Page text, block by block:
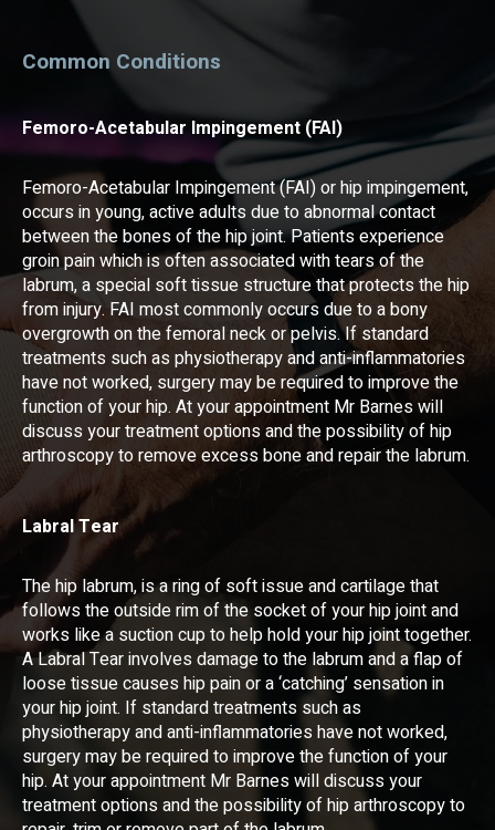
Common Conditions
Femoro-Acetabular Impingement (FAI)
Femoro-Acetabular Impingement (FAI) or hip impingement,
occurs in young, active adults due to abnormal contact
between the bones of the hip joint. Patients experience
groin pain which is often associated with tears of the
labrum, a special soft tissue structure that protects the hip
from injury. FAI most commonly occurs due to a bony
overgrowth on the femoral neck or pelvis. If standard
treatments such as physiotherapy and anti-inflammatories
have not worked, surgery may be required to improve the
function of your hip. At your appointment Mr Barnes will
discuss your treatment options and the possibility of hip
arthroscopy to remove excess bone and repair the labrum.
Labral Tear
The hip labrum, is a ring of soft issue and cartilage that
follows the outside rim of the socket of your hip joint and
works like a suction cup to help hold your hip joint together.
A Labral Tear involves damage to the labrum and a flap of
loose tissue causes hip pain or a ‘catching’ sensation in
your hip joint. If standard treatments such as
physiotherapy and anti-inflammatories have not worked,
surgery may be required to improve the function of your
hip. At your appointment Mr Barnes will discuss your
treatment options and the possibility of hip arthroscopy to